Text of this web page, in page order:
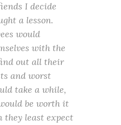
I decide
a lesson.
would
with the
out all their
and worst
take a while,
be worth it
they least expect